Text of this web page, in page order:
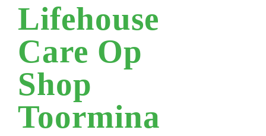
Lifehouse
Care Op
Shop
Toormina